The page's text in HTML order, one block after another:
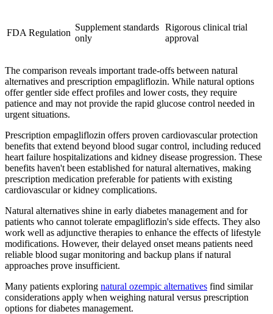
FDA Regulation
Supplement standards
only
Rigorous clinical trial
approval
The comparison reveals important trade-offs between natural
alternatives and prescription empagliflozin. While natural options
offer gentler side effect profiles and lower costs, they require
patience and may not provide the rapid glucose control needed in
urgent situations.
Prescription empagliflozin offers proven cardiovascular protection
benefits that extend beyond blood sugar control, including reduced
heart failure hospitalizations and kidney disease progression. These
benefits haven't been established for natural alternatives, making
prescription medication preferable for patients with existing
cardiovascular or kidney complications.
Natural alternatives shine in early diabetes management and for
patients who cannot tolerate empagliflozin's side effects. They also
work well as adjunctive therapies to enhance the effects of lifestyle
modifications. However, their delayed onset means patients need
reliable blood sugar monitoring and backup plans if natural
approaches prove insufficient.
Many patients exploring natural ozempic alternatives find similar
considerations apply when weighing natural versus prescription
options for diabetes management.